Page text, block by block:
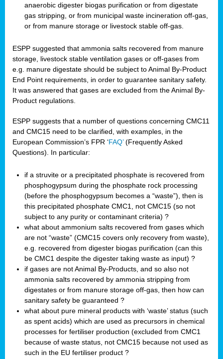
anaerobic digester biogas purification or from digestate
gas stripping, or from municipal waste incineration off-gas,
or from manure storage or livestock stable off-gas.
ESPP suggested that ammonia salts recovered from manure
storage, livestock stable ventilation gases or off-gases from
e.g. manure digestate should be subject to Animal By-Product
End Point requirements, in order to guarantee sanitary safety.
It was answered that gases are excluded from the Animal By-
Product regulations.
ESPP suggests that a number of questions concerning CMC11
and CMC15 need to be clarified, with examples, in the
European Commission’s FPR ‘FAQ’(Frequently Asked
Questions). In particular:
if a struvite or a precipitated phosphate is recovered from
phosphogypsum during the phosphate rock processing
(before the phosphogypsum becomes a “waste”), then is
this precipitated phosphate CMC1, not CMC15 (so not
subject to any purity or contaminant criteria) ?
what about ammonium salts recovered from gases which
are not “waste” (CMC15 covers only recovery from waste),
e.g. recovered from digester biogas purification (can this
be CMC1 despite the digester taking waste as input) ?
if gases are not Animal By-Products, and so also not
ammonia salts recovered by ammonia stripping from
digestates or from manure storage off-gas, then how can
sanitary safety be guaranteed ?
what about pure mineral products with ‘waste’ status (such
as spent acids) which are used as precursors in chemical
processes for fertiliser production (excluded from CMC1
because of waste status, not CMC15 because not used as
such in the EU fertiliser product ?